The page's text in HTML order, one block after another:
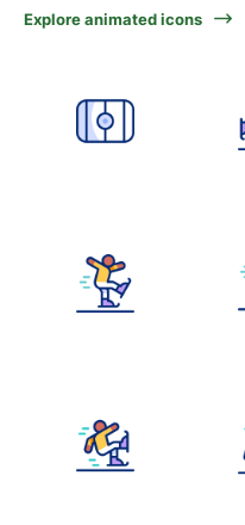
Explore animated icons